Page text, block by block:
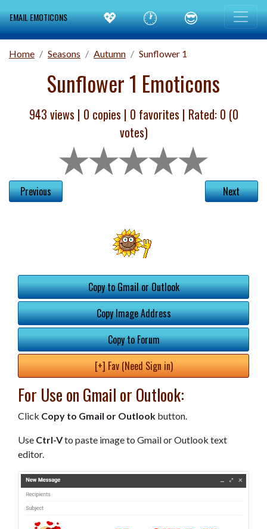
EMAIL EMOTICONS 💖 🕐 😎
Home Seasons Autumn Sunflower 1
Sunflower 1 Emoticons
943 views | 0 copies | 0 favorites | Rated: 0 (0
votes)
Previous Next
Copy to Gmail or Outlook
Copy Image Address
Copy to Forum
[+] Fav (Need Sign in)
For Use on Gmail or Outlook:
Click Copy to Gmail or Outlook button.
Use Ctrl-Vto paste image to Gmail or Outlook text
editor.